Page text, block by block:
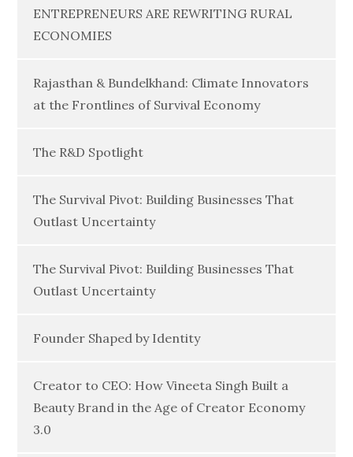
ENTREPRENEURS ARE REWRITING RURAL
ECONOMIES
Rajasthan & Bundelkhand: Climate Innovators
at the Frontlines of Survival Economy
The R&D Spotlight
The Survival Pivot: Building Businesses That
Outlast Uncertainty
The Survival Pivot: Building Businesses That
Outlast Uncertainty
Founder Shaped by Identity
Creator to CEO: How Vineeta Singh Built a
Beauty Brand in the Age of Creator Economy
3.0